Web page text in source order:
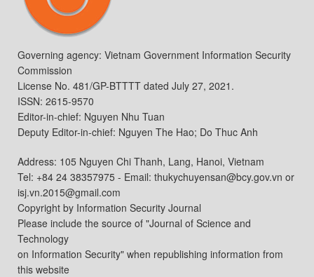
Governing agency: Vietnam Government Information Security
Commission
License No. 481/GP-BTTTT dated July 27, 2021.
ISSN: 2615-9570
Editor-in-chief: Nguyen Nhu Tuan
Deputy Editor-in-chief: Nguyen The Hao; Do Thuc Anh
Address: 105 Nguyen Chi Thanh, Lang, Hanoi, Vietnam
Tel: +84 24 38357975 - Email: thukychuyensan@bcy.gov.vn or
isj.vn.2015@gmail.com
Copyright by Information Security Journal
Please include the source of "Journal of Science and
Technology
on Information Security" when republishing information from
this website